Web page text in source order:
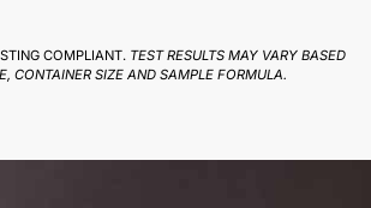
COMPLIANT. TEST RESULTS MAY VARY BASED
CONTAINER SIZE AND SAMPLE FORMULA.